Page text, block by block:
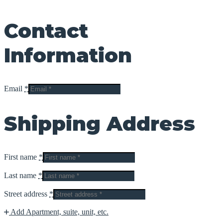
Contact
Information
Email *
Shipping Address
First name *
Last name *
Street address *
Add Apartment, suite, unit, etc.